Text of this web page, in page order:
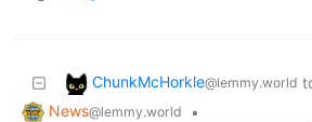
ChunkMcHorkle@lemmy.world
News@lemmy.world
•